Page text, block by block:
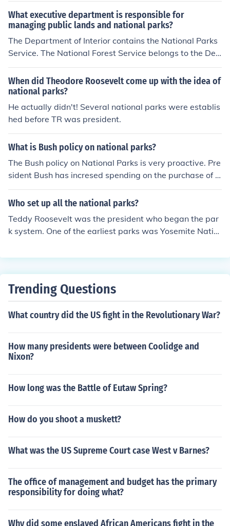
What executive department is responsible for
managing public lands and national parks?
The Department of Interior contains the National Parks
Service. The National Forest Service belongs to the Dep
artment of Agriculture.
When did Theodore Roosevelt come up with the idea of
national parks?
He actually didn't! Several national parks were establis
hed before TR was president.
What is Bush policy on national parks?
The Bush policy on National Parks is very proactive. Pre
sident Bush has incresed spending on the purchase of a
dditional land and improvement of existing parks.
Who set up all the national parks?
Teddy Roosevelt was the president who began the par
k system. One of the earliest parks was Yosemite Natio
Trending Questions
What country did the US fight in the Revolutionary War?
How many presidents were between Coolidge and
Nixon?
How long was the Battle of Eutaw Spring?
How do you shoot a muskett?
What was the US Supreme Court case West v Barnes?
The office of management and budget has the primary
responsibility for doing what?
Why did some enslaved African Americans fight in the